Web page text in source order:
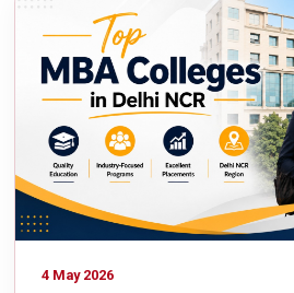
4 May 2026